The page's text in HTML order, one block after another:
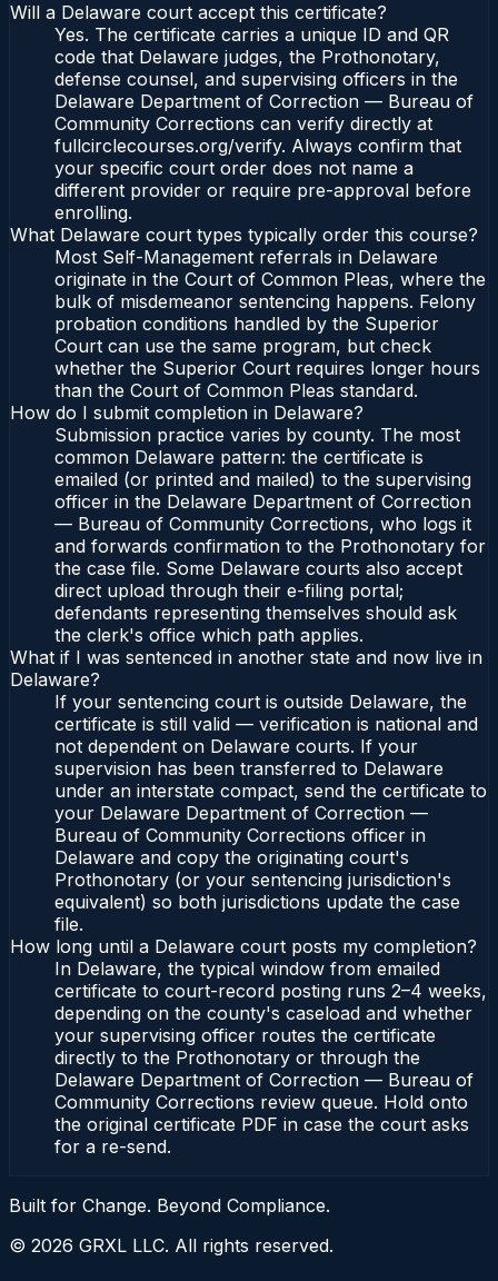
Will a Delaware court accept this certificate?
Yes. The certificate carries a unique ID and QR
code that Delaware judges, the Prothonotary,
defense counsel, and supervising officers in the
Delaware Department of Correction — Bureau of
Community Corrections can verify directly at
fullcirclecourses.org/verify. Always confirm that
your specific court order does not name a
different provider or require pre-approval before
enrolling.
What Delaware court types typically order this course?
Most Self-Management referrals in Delaware
originate in the Court of Common Pleas, where the
bulk of misdemeanor sentencing happens. Felony
probation conditions handled by the Superior
Court can use the same program, but check
whether the Superior Court requires longer hours
than the Court of Common Pleas standard.
How do I submit completion in Delaware?
Submission practice varies by county. The most
common Delaware pattern: the certificate is
emailed (or printed and mailed) to the supervising
officer in the Delaware Department of Correction
— Bureau of Community Corrections, who logs it
and forwards confirmation to the Prothonotary for
the case file. Some Delaware courts also accept
direct upload through their e-filing portal;
defendants representing themselves should ask
the clerk's office which path applies.
What if I was sentenced in another state and now live in
Delaware?
If your sentencing court is outside Delaware, the
certificate is still valid — verification is national and
not dependent on Delaware courts. If your
supervision has been transferred to Delaware
under an interstate compact, send the certificate to
your Delaware Department of Correction —
Bureau of Community Corrections officer in
Delaware and copy the originating court's
Prothonotary (or your sentencing jurisdiction's
equivalent) so both jurisdictions update the case
file.
How long until a Delaware court posts my completion?
In Delaware, the typical window from emailed
certificate to court-record posting runs 2–4 weeks,
depending on the county's caseload and whether
your supervising officer routes the certificate
directly to the Prothonotary or through the
Delaware Department of Correction — Bureau of
Community Corrections review queue. Hold onto
the original certificate PDF in case the court asks
for a re-send.
Built for Change. Beyond Compliance.
© 2026 GRXL LLC. All rights reserved.